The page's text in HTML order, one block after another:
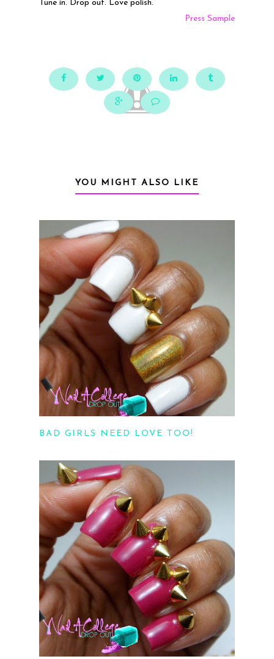
Tune in. Drop out. Love polish.
Press Sample
YOU MIGHT ALSO LIKE
BAD GIRLS NEED LOVE TOO!